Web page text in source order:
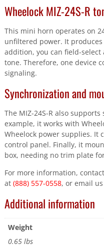
Wheelock MIZ-24S-R
This mini horn operates on
unfiltered power. It
addition, you can field-select
tone. Therefore, one device
signaling.
Synchronization and
The MIZ-24S-R also
example, it works with
Wheelock power supplies. It
control panel. Finally, it
box, needing no trim plate
For more information,
at (888) 557-0558, or email
Additional information
Weight
0.65 lbs